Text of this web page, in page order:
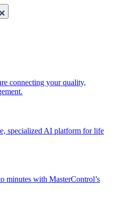
connecting your quality,
specialized AI platform for life
minutes with MasterControl’s